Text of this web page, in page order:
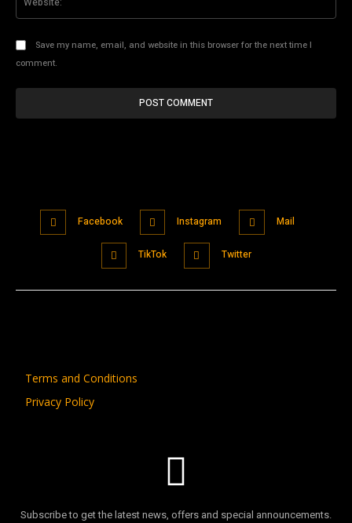
Save my name, email, and website in this browser for the next time I
comment.
Facebook Instagram Mail
TikTok Twitter
Terms and Conditions
Privacy Policy
Subscribe to get the latest news, offers and special announcements.